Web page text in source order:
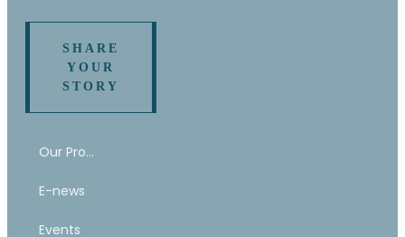
SHARE
YOUR
STORY
Our Program
E-news
Events